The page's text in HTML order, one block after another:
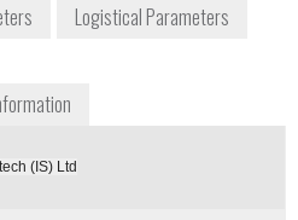
Logistical Parameters
(IS) Ltd